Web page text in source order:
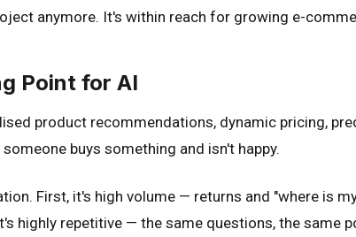
anymore. It's within reach for growing e-
Point for AI
product recommendations, dynamic pricing,
buys something and isn't happy.
First, it's high volume — returns and "where is
repetitive — the same questions, the same